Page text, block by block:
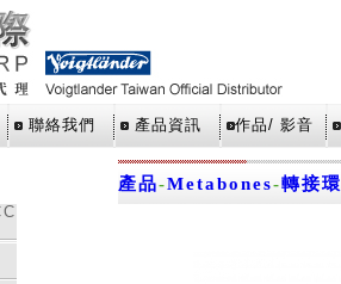
聯絡我們 產品資訊 作品/ 影音
產品-Metabones-轉接環